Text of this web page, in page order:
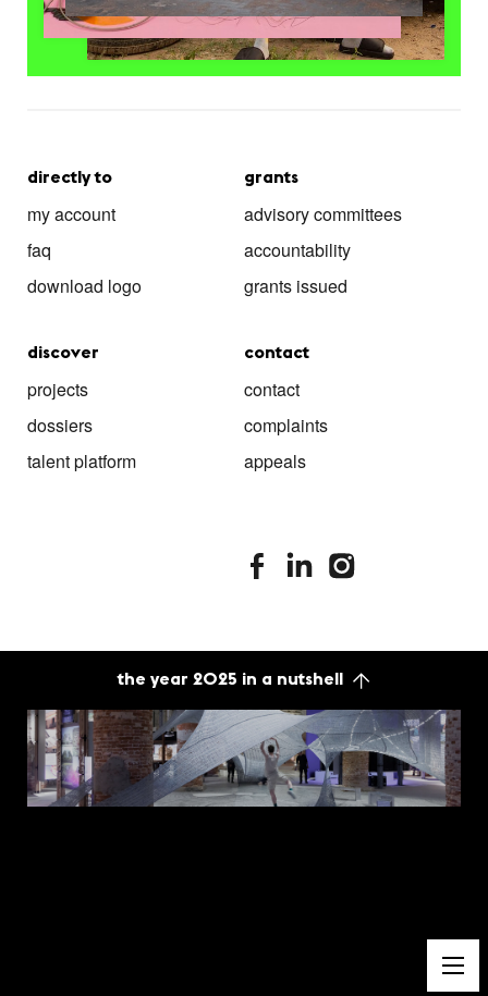
directly to
my account
faq
download logo
grants
advisory committees
accountability
grants issued
discover
projects
dossiers
talent platform
contact
contact
complaints
appeals
stimuleringsfonds facebook
stimuleringsfonds linkedin
stimuleringsfonds
the year 2025 in a nutshell